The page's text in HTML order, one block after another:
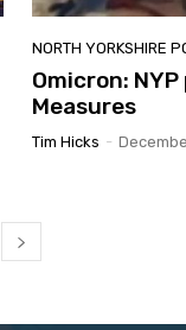
NORTH YORKSHIRE
Omicron:
Measures
Tim Hicks -